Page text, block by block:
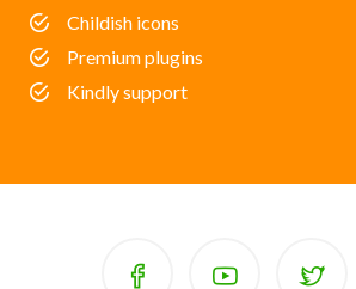
Childish icons
Premium plugins
Kindly support